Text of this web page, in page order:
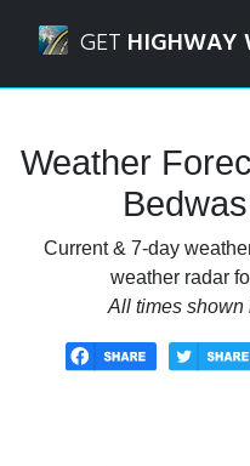
GET HIGHWAY
Weather
Current & 7-day
weather radar
All times shown